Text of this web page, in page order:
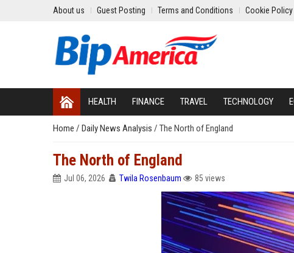
About us Guest Posting Terms and Conditions Cookie Policy
HEALTH FINANCE TRAVEL TECHNOLOGY
Home / Daily News Analysis / The North of England
The North of England
Jul 06, 2026 Twila Rosenbaum 85 views